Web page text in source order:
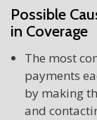
Possible
in Coverage
The most
payments
by making
and